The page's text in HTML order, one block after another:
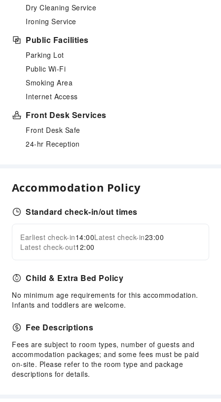
Dry Cleaning Service
Ironing Service
Public Facilities
Parking Lot
Public Wi-Fi
Smoking Area
Internet Access
Front Desk Services
Front Desk Safe
24-hr Reception
Accommodation Policy
Standard check-in/out times
Earliest check-in14:00Latest check-in23:00
Latest check-out12:00
Child & Extra Bed Policy
No minimum age requirements for this accommodation.
Infants and toddlers are welcome.
Fee Descriptions
Fees are subject to room types, number of guests and
accommodation packages; and some fees must be paid
on-site. Please refer to the room type and package
descriptions for details.